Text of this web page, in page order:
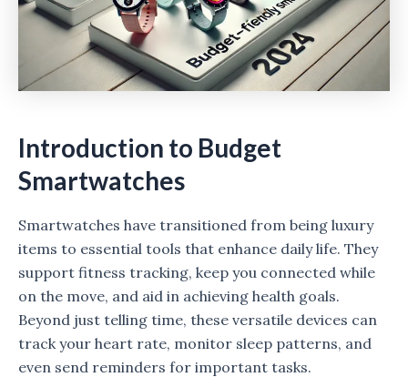
Introduction to Budget
Smartwatches
Smartwatches have transitioned from being luxury
items to essential tools that enhance daily life. They
support fitness tracking, keep you connected while
on the move, and aid in achieving health goals.
Beyond just telling time, these versatile devices can
track your heart rate, monitor sleep patterns, and
even send reminders for important tasks.